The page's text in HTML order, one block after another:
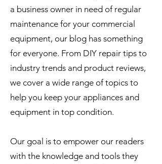
a business owner in need of regular
maintenance for your commercial
equipment, our blog has something
for everyone. From DIY repair tips to
industry trends and product reviews,
we cover a wide range of topics to
help you keep your appliances and
equipment in top condition.
Our goal is to empower our readers
with the knowledge and tools they